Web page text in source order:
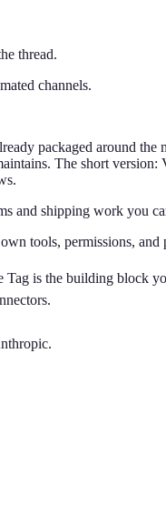
thread.
channels.
packaged around the
The short
and shipping work you
tools, permissions, and
is the building block